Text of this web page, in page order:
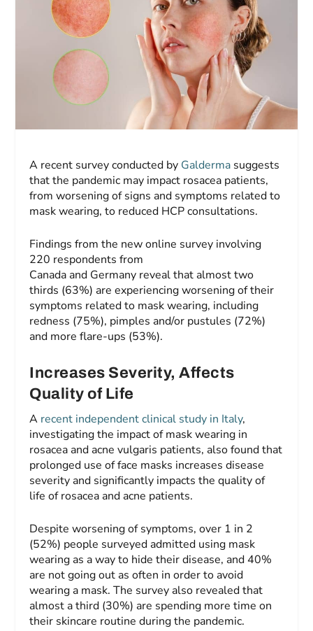
A recent survey conducted by Galderma suggests
that the pandemic may impact rosacea patients,
from worsening of signs and symptoms related to
mask wearing, to reduced HCP consultations.
Findings from the new online survey involving
220 respondents from
Canada and Germany reveal that almost two
thirds (63%) are experiencing worsening of their
symptoms related to mask wearing, including
redness (75%), pimples and/or pustules (72%)
and more flare-ups (53%).
Increases Severity, Affects
Quality of Life
A recent independent clinical study in Italy,
investigating the impact of mask wearing in
rosacea and acne vulgaris patients, also found that
prolonged use of face masks increases disease
severity and significantly impacts the quality of
life of rosacea and acne patients.
Despite worsening of symptoms, over 1 in 2
(52%) people surveyed admitted using mask
wearing as a way to hide their disease, and 40%
are not going out as often in order to avoid
wearing a mask. The survey also revealed that
almost a third (30%) are spending more time on
their skincare routine during the pandemic.